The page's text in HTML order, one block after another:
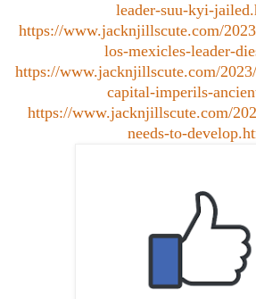
leader-suu-kyi-
https://www.jacknjillscute.com/
los-mexicles-leader-
https://www.jacknjillscute.com/
capital-imperils-
https://www.jacknjillscute.com/
needs-to-